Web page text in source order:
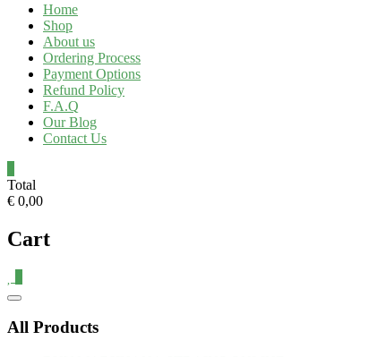
Home
Shop
About us
Ordering Process
Payment Options
Refund Policy
F.A.Q
Our Blog
Contact Us
Total
€ 0,00
Cart
Catalog
All Products